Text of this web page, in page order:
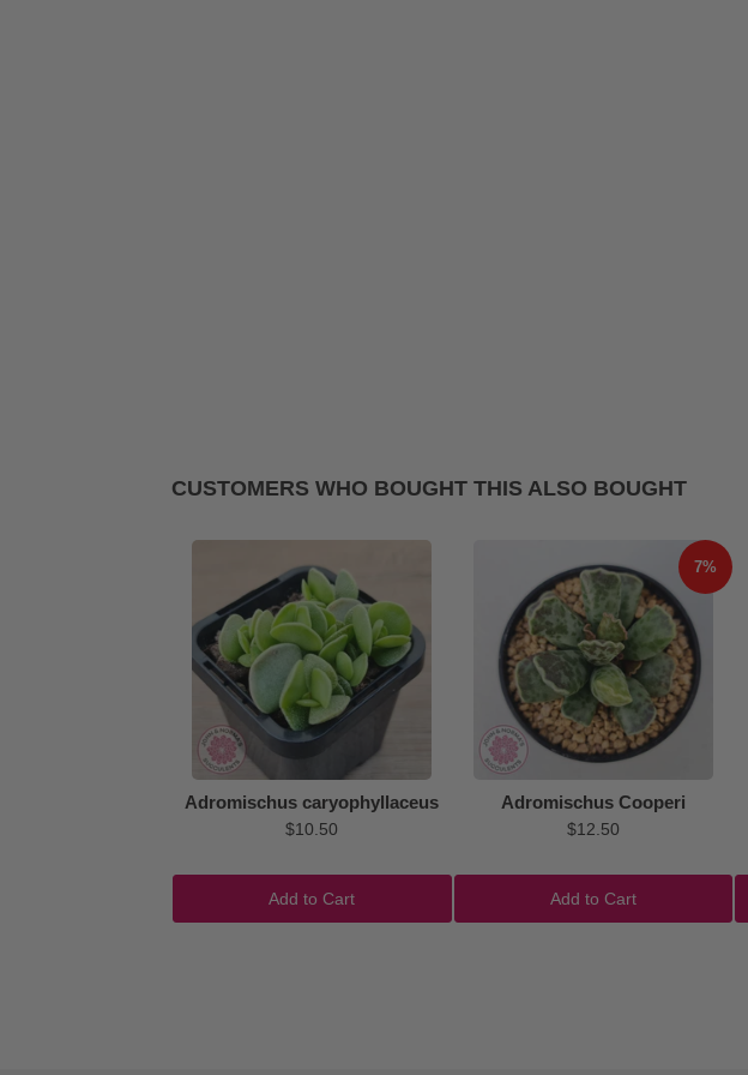
CUSTOMERS WHO BOUGHT THIS ALSO BOUGHT
Adromischus caryophyllaceus
$10.50
Add to Cart
7%
Adromischus Cooperi
$12.50
Add to Cart